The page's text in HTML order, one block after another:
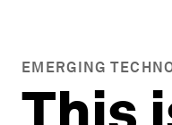
EMERGING